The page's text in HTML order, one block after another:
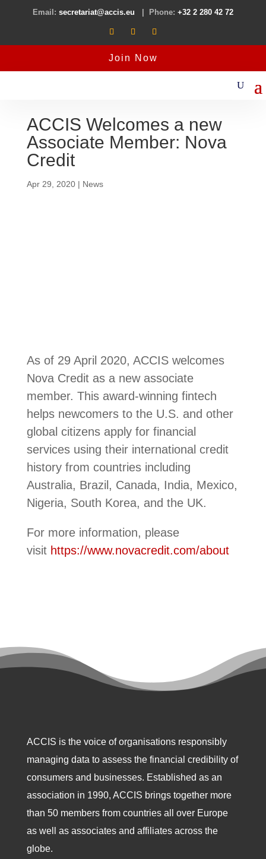
Email: secretariat@accis.eu | Phone: +32 2 280 42 72
Join Now
ACCIS Welcomes a new
Associate Member: Nova
Credit
Apr 29, 2020| News
As of 29 April 2020, ACCIS welcomes
Nova Credit as a new associate
member. This award-winning fintech
helps newcomers to the U.S. and other
global citizens apply for financial
services using their international credit
history from countries including
Australia, Brazil, Canada, India, Mexico,
Nigeria, South Korea, and the UK.
For more information, please
visit https://www.novacredit.com/about
ACCIS is the voice of organisations responsibly
managing data to assess the financial credibility of
consumers and businesses. Established as an
association in 1990, ACCIS brings together more
than 50 members from countries all over Europe
as well as associates and affiliates across the
globe.